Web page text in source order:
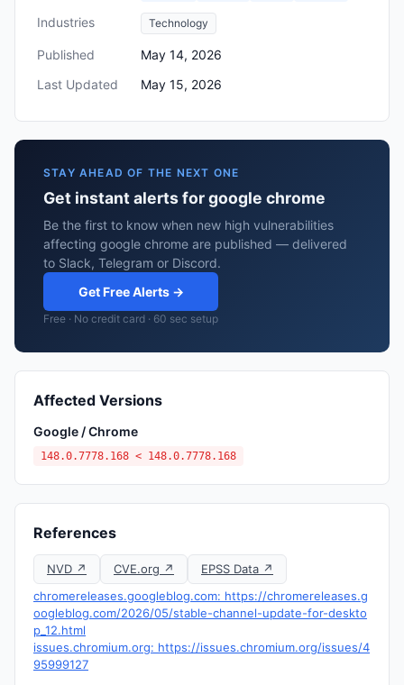
Industries Technology
Published
May 14, 2026
Last Updated
May 15, 2026
STAY AHEAD OF THE NEXT ONE
Get instant alerts for google chrome
Be the first to know when new high vulnerabilities
affecting google chrome are published — delivered
to Slack, Telegram or Discord.
Get Free Alerts →
Free · No credit card · 60 sec setup
Affected Versions
Google / Chrome
148.0.7778.168 < 148.0.7778.168
References
NVD ↗ CVE.org ↗
EPSS Data ↗
chromereleases.googleblog.com: https://chromereleases.g
oogleblog.com/2026/05/stable-channel-update-for-deskto
p_12.html
issues.chromium.org: https://issues.chromium.org/issues/4
95999127